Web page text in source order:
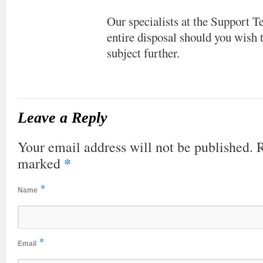
Our specialists at the Support
entire disposal should you wish
subject further.
Leave a Reply
Your email address will not be published.
marked *
Name *
Email *